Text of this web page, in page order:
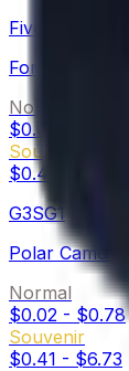
Five-SeveN
Forest Night
Normal
$0.02
Souvenir
$0.47
G3SG1
Polar Camo
Normal
$0.02 - $0.78
Souvenir
$0.41 - $6.73